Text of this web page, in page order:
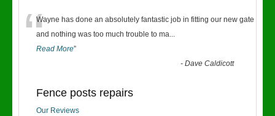
“Wayne has done an absolutely fantastic job in fitting our new gate
and nothing was too much trouble to ma...
Read More”
-Dave Caldicott
Fence posts repairs
Our Reviews